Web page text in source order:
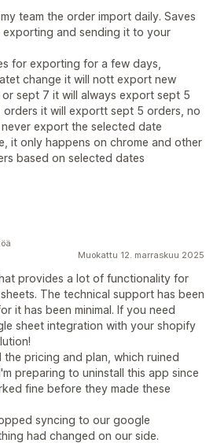
team the order import daily. Saves
exporting and sending it to your
for exporting for a few days,
change it will nott export new
sept 7 it will always export sept 5
orders it will exportt sept 5 orders, no
export the selected date
it only happens on chrome and other
based on selected dates
Muokattu 12. marraskuu 2025
provides a lot of functionality for
The technical support has been
it has been minimal. If you need
sheet integration with your shopify
the pricing and plan, which ruined
preparing to uninstall this app since
fine before they made these
syncing to our google
had changed on our side.